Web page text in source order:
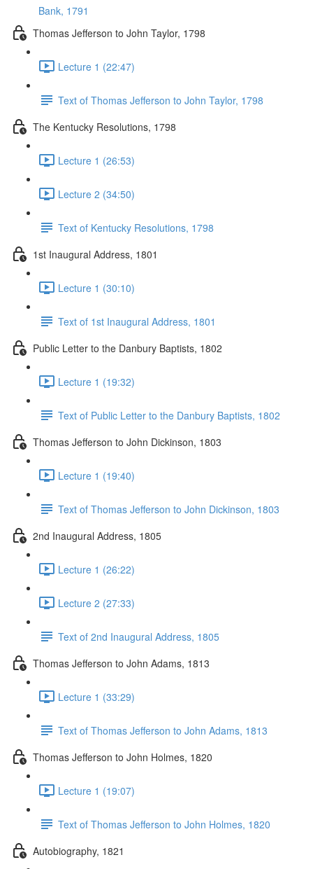
Bank, 1791
Thomas Jefferson to John Taylor, 1798
Lecture 1 (22:47)
Text of Thomas Jefferson to John Taylor, 1798
The Kentucky Resolutions, 1798
Lecture 1 (26:53)
Lecture 2 (34:50)
Text of Kentucky Resolutions, 1798
1st Inaugural Address, 1801
Lecture 1 (30:10)
Text of 1st Inaugural Address, 1801
Public Letter to the Danbury Baptists, 1802
Lecture 1 (19:32)
Text of Public Letter to the Danbury Baptists, 1802
Thomas Jefferson to John Dickinson, 1803
Lecture 1 (19:40)
Text of Thomas Jefferson to John Dickinson, 1803
2nd Inaugural Address, 1805
Lecture 1 (26:22)
Lecture 2 (27:33)
Text of 2nd Inaugural Address, 1805
Thomas Jefferson to John Adams, 1813
Lecture 1 (33:29)
Text of Thomas Jefferson to John Adams, 1813
Thomas Jefferson to John Holmes, 1820
Lecture 1 (19:07)
Text of Thomas Jefferson to John Holmes, 1820
Autobiography, 1821